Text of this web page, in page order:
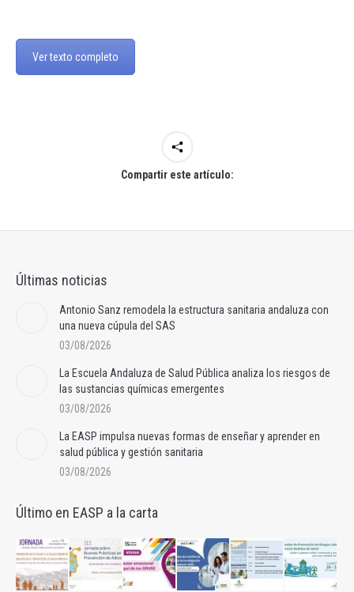
Ver texto completo
Compartir este artículo:
Últimas noticias
Antonio Sanz remodela la estructura sanitaria andaluza con
una nueva cúpula del SAS
03/08/2026
La Escuela Andaluza de Salud Pública analiza los riesgos de
las sustancias químicas emergentes
03/08/2026
La EASP impulsa nuevas formas de enseñar y aprender en
salud pública y gestión sanitaria
03/08/2026
Último en EASP a la carta